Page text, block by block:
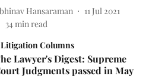
Hansaraman
11 Jul 2021
34min read
Litigation Columns
Lawyer's Digest: Supreme
Judgments passed in May